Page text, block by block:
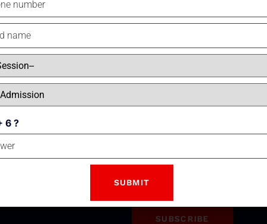
and event by subscribing
Email
SUBSCRIBE
6 ?